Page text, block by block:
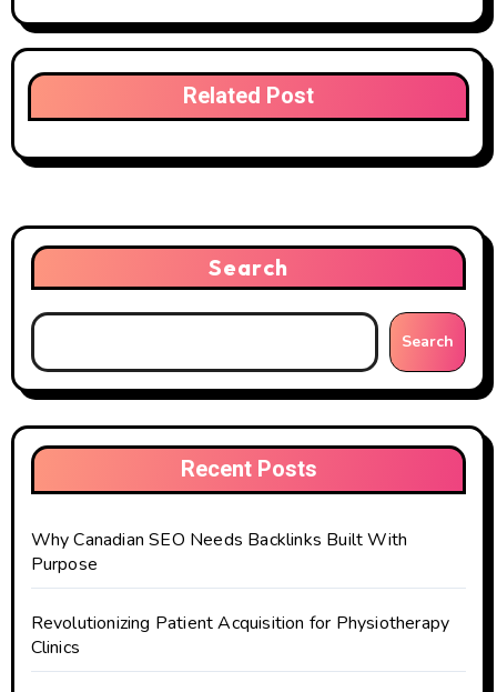
Related Post
Search
Search
Recent Posts
Why Canadian SEO Needs Backlinks Built With
Purpose
Revolutionizing Patient Acquisition for Physiotherapy
Clinics